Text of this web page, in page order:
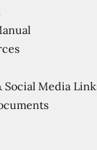
Social Media